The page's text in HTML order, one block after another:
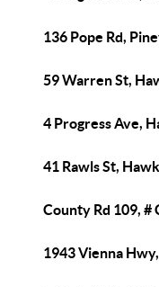
136 Pope Rd,
59 Warren St,
4 Progress Ave,
41 Rawls St,
County Rd 109, #
1943 Vienna